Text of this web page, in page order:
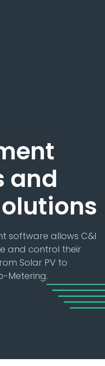
and
software allows C&I
and control their
Solar PV to
Metering.